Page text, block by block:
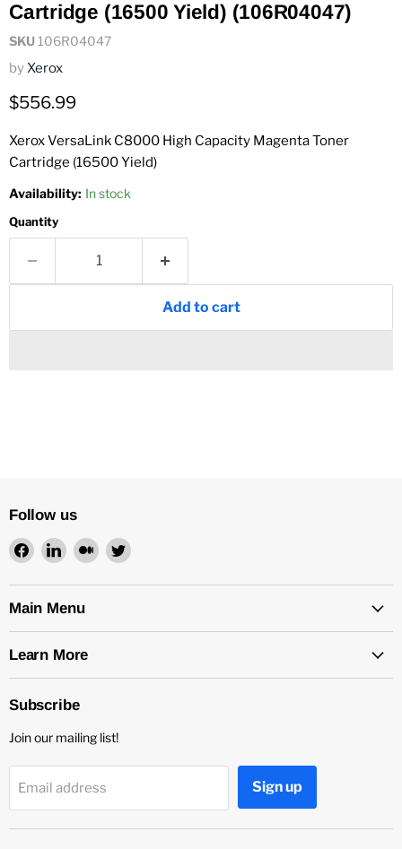
Cartridge (16500 Yield) (106R04047)
SKU 106R04047
byXerox
Current price
$556.99
Xerox VersaLink C8000 High Capacity Magenta Toner
Cartridge (16500 Yield)
Availability: In stock
Quantity
Add to cart
Follow us
Find
on
Facebook
Find
on
LinkedIn
Find
on
Find
on
Main Menu
Learn More
Subscribe
Join our mailing list!
Email address Sign up